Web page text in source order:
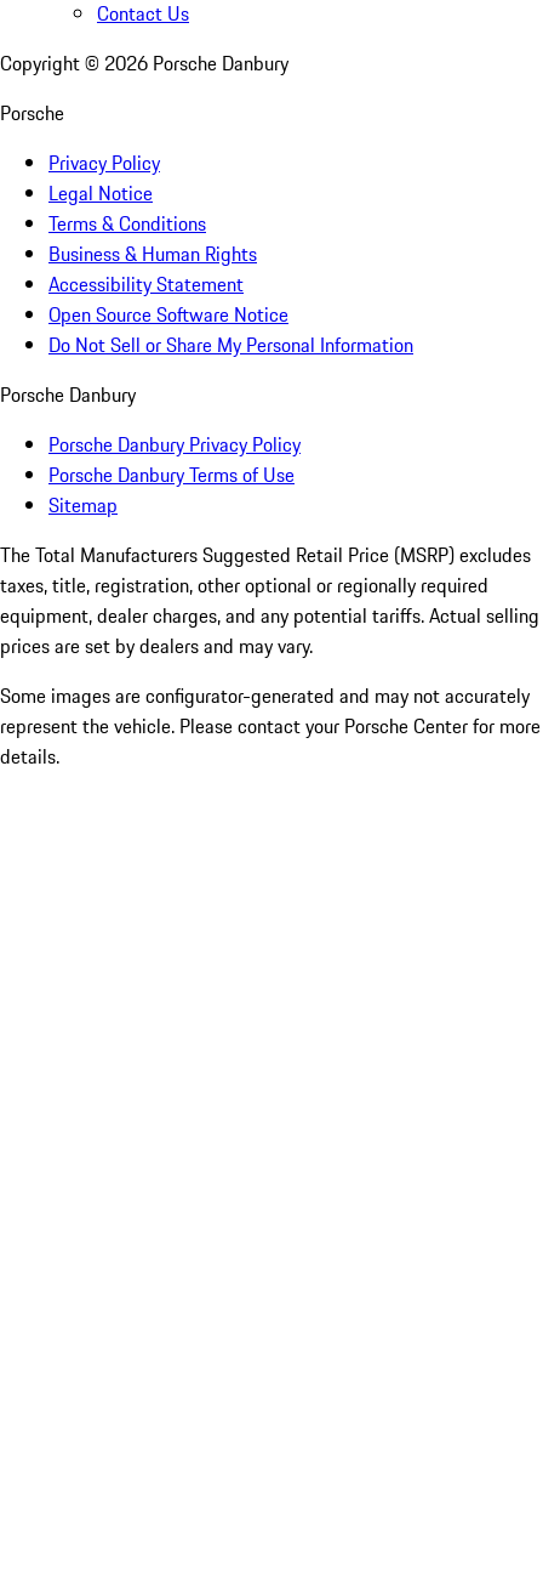
Contact Us
Copyright © 2026 Porsche Danbury
Porsche
Privacy Policy
Legal Notice
Terms & Conditions
Business & Human Rights
Accessibility Statement
Open Source Software Notice
Do Not Sell or Share My Personal Information
Porsche Danbury
Porsche Danbury Privacy Policy
Porsche Danbury Terms of Use
Sitemap
The Total Manufacturers Suggested Retail Price (MSRP) excludes
taxes, title, registration, other optional or regionally required
equipment, dealer charges, and any potential tariffs. Actual selling
prices are set by dealers and may vary.
Some images are configurator-generated and may not accurately
represent the vehicle. Please contact your Porsche Center for more
details.